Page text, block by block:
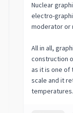
Nuclear
electro-
moderator or
All in all,
construction
as it is one of
scale and it
temperatures.